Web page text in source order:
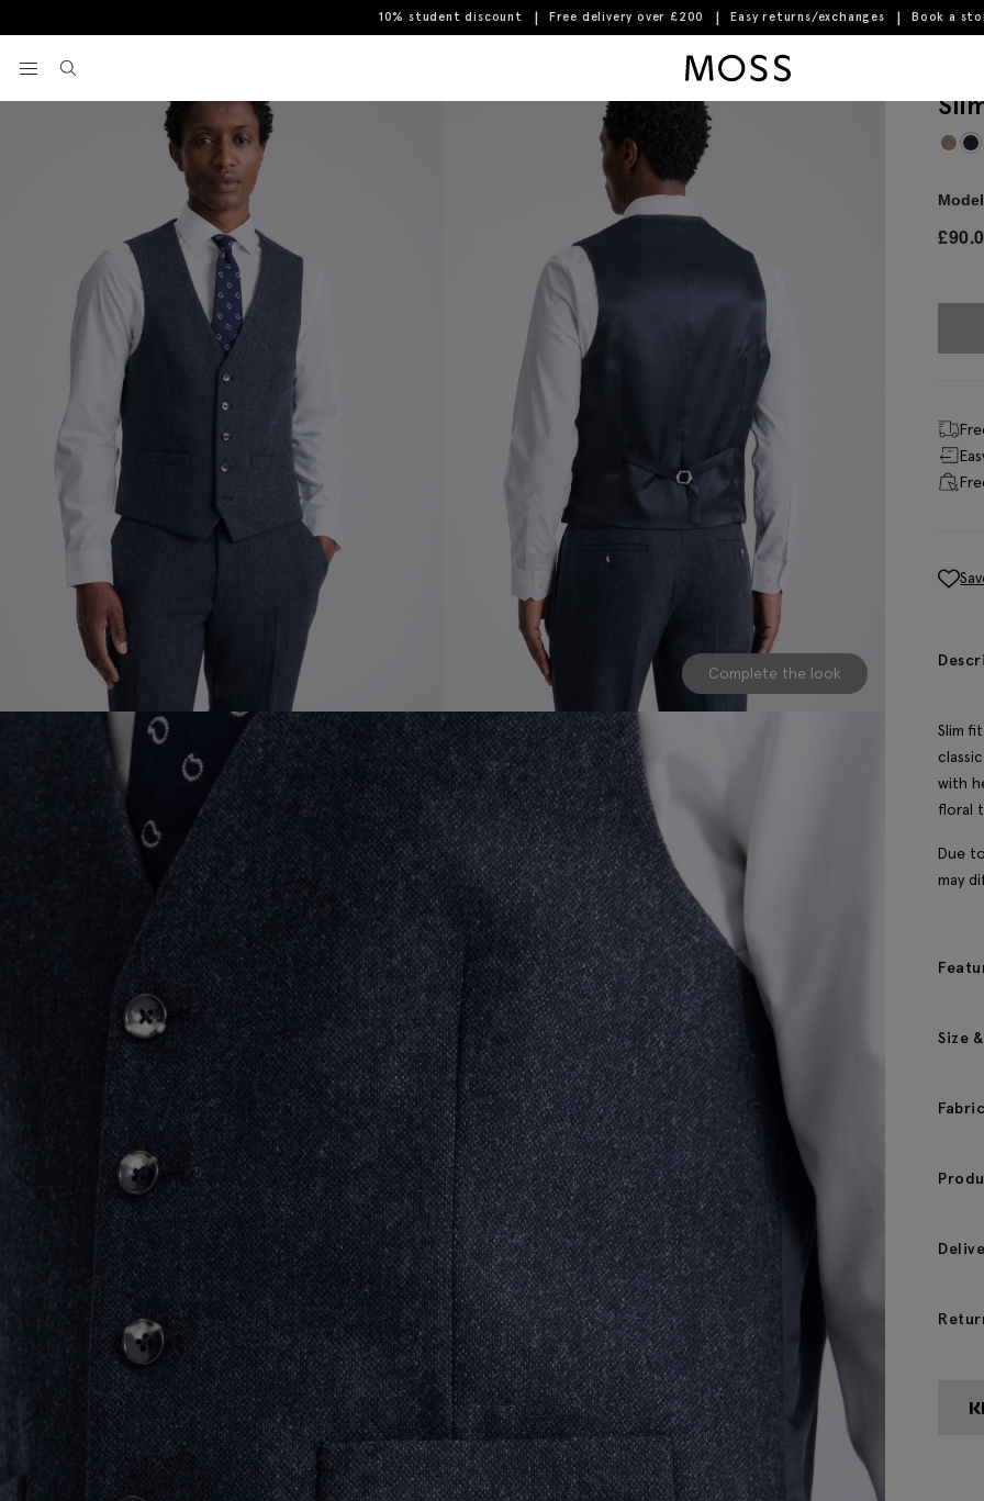
10% student discount Free delivery over £200 Easy returns/exchanges Book a
View your wishlist
Slim Fit Blue Donegal Waistcoat
Complete the look
£
Slim
with
floral
Due
may
Size